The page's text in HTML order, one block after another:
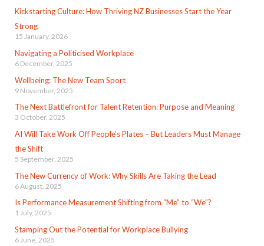
Kickstarting Culture: How Thriving NZ Businesses Start the Year
Strong
15 January, 2026
Navigating a Politicised Workplace
6 December, 2025
Wellbeing: The New Team Sport
9 November, 2025
The Next Battlefront for Talent Retention: Purpose and Meaning
3 October, 2025
AI Will Take Work Off People’s Plates – But Leaders Must Manage
the Shift
5 September, 2025
The New Currency of Work: Why Skills Are Taking the Lead
6 August, 2025
Is Performance Measurement Shifting from “Me” to “We”?
1 July, 2025
Stamping Out the Potential for Workplace Bullying
6 June, 2025